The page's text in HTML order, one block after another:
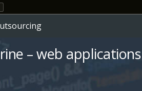
– web applications